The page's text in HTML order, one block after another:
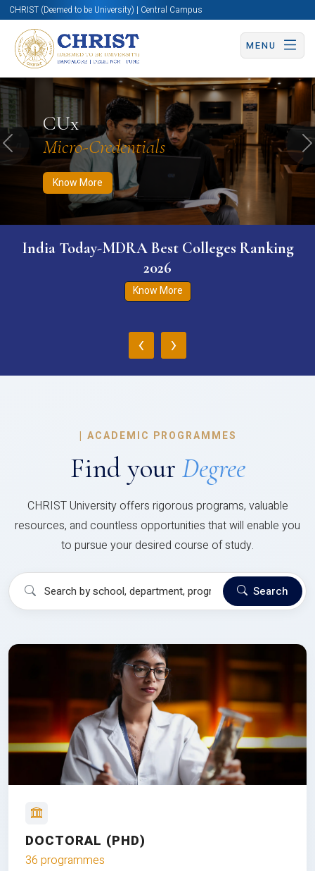
CHRIST (Deemed to be University) | Central Campus
MENU
CUx
Micro-Credentials
Know More
Know More Apply Now Apply Now
Previous
India Today-MDRA Best Colleges Ranking
2026
Know More
‹ ›
| ACADEMIC PROGRAMMES
Find your Degree
CHRIST University offers rigorous programs, valuable
resources, and countless opportunities that will enable you
to pursue your desired course of study.
Search
DOCTORAL (PHD)
36 programmes